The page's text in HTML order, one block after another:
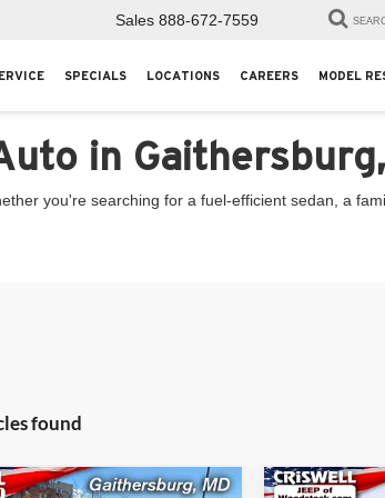
Sales 888-672-7559
SPECIALS LOCATIONS CAREERS MODEL
in
you're searching for a fuel-efficient sedan, a
found